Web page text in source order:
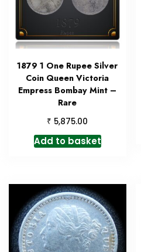
1879 1 One Rupee Silver
Coin Queen Victoria
Empress Bombay Mint –
Rare
₹ 5,875.00
Add to basket